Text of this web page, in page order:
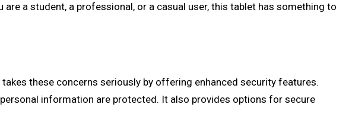
a student, a professional, or a casual user, this tablet has something to
these concerns seriously by offering enhanced security features.
information are protected. It also provides options for secure